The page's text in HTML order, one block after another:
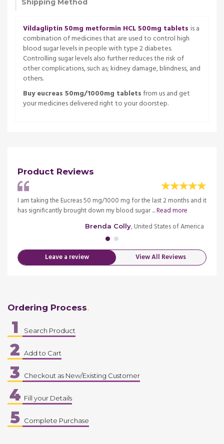
Vildagliptin 50mg metformin HCL 500mg tablets is a
combination of medicines that are used to control high
blood sugar levels in people with type 2 diabetes.
Controlling sugar levels also further reduces the risk of
other complications, such as; kidney damage, blindness, and
others.
Buy eucreas 50mg/1000mg tabletsfrom us and get
your medicines delivered right to your doorstep.
Product Reviews
I am taking the Eucreas 50 mg/1000 mg for the last 2 months and it
has significantly brought down my blood sugar ...Read more
Brenda Colly, United States of America
Leave a review View All Reviews
Ordering Process
1 Search Product
2 Add to Cart
3 Checkout as New/Existing Customer
4 Fill your Details
5 Complete Purchase